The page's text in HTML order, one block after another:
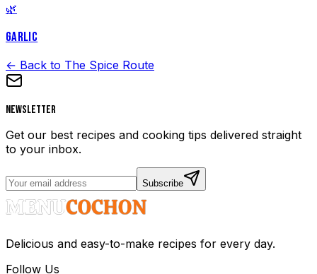
🌿
GARLIC
← Back to The Spice Route
Newsletter
Get our best recipes and cooking tips delivered straight
to your inbox.
Subscribe
Delicious and easy-to-make recipes for every day.
Follow Us